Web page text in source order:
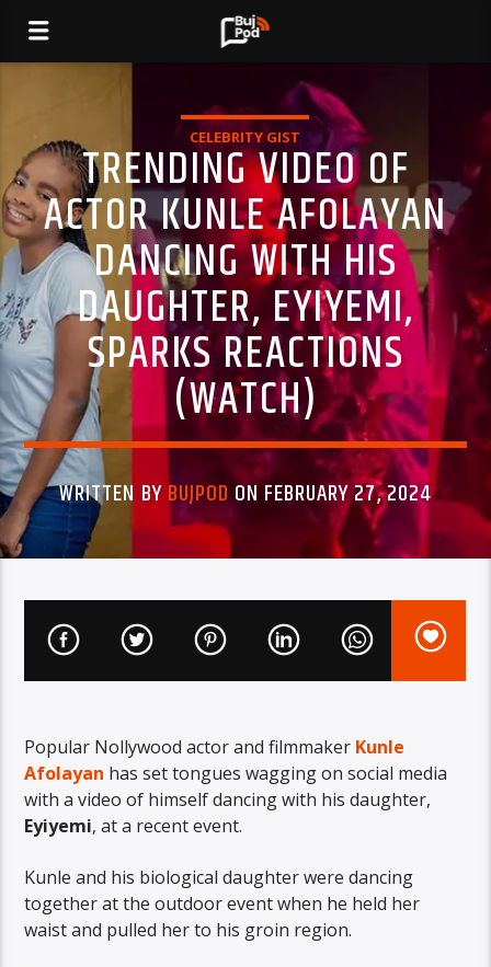
CELEBRITY GIST
TRENDING VIDEO OF
ACTOR KUNLE AFOLAYAN
DANCING WITH HIS
DAUGHTER, EYIYEMI,
SPARKS REACTIONS
(WATCH)
WRITTEN BYBUJPODON FEBRUARY 27, 2024
Popular Nollywood actor and filmmaker Kunle
Afolayan has set tongues wagging on social media
with a video of himself dancing with his daughter,
Eyiyemi, at a recent event.
Kunle and his biological daughter were dancing
together at the outdoor event when he held her
waist and pulled her to his groin region.